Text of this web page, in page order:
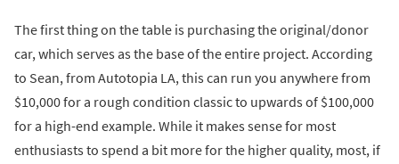
The first thing on the table is purchasing the original/donor
car, which serves as the base of the entire project. According
to Sean, from Autotopia LA, this can run you anywhere from
$10,000 for a rough condition classic to upwards of $100,000
for a high-end example. While it makes sense for most
enthusiasts to spend a bit more for the higher quality, most, if